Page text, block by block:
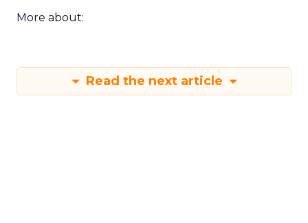
More about:
Read the next article